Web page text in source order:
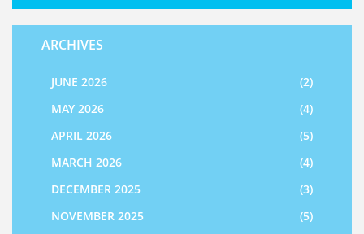
ARCHIVES
JUNE 2026
(2)
MAY 2026
(4)
APRIL 2026
(5)
MARCH 2026
(4)
DECEMBER 2025
(3)
NOVEMBER 2025
(5)